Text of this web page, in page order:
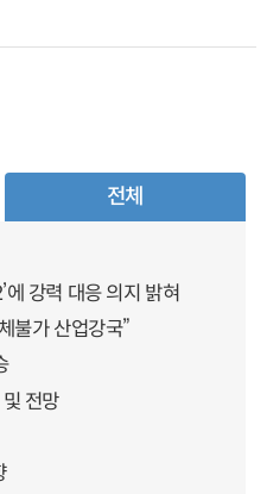
전체
에 강력 대응 의지 밝혀
불가 산업강국”
전망